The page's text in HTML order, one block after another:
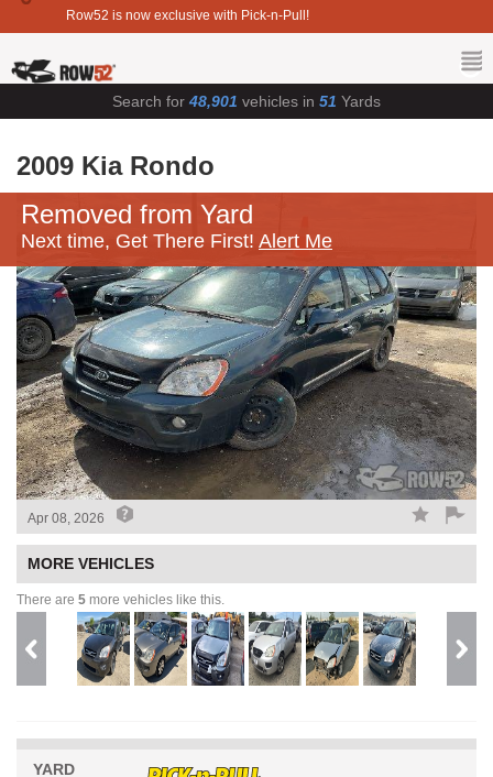
Row52 is now exclusive with Pick-n-Pull!
Search for 48,901 vehicles in 51 Yards
2009 Kia Rondo
Removed from Yard
Next time, Get There First! Alert Me
Apr 08, 2026
MORE VEHICLES
There are 5 more vehicles like this.
YARD